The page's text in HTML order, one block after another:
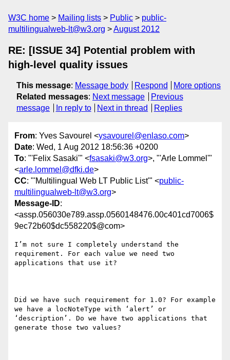
W3C home Mailing lists Public
public-
multilingualweb-lt@w3.org
August 2012
RE: [ISSUE 34] Potential problem with
high-level quality issues
This message: Message body Respond
More options
Related messages: Next message
Previous
message
In reply to Next in thread Replies
From: Yves Savourel <ysavourel@enlaso.com>
Date: Wed, 1 Aug 2012 18:56:36 +0200
To: "'Felix Sasaki'" <fsasaki@w3.org>, "'Arle Lommel'"
<arle.lommel@dfki.de>
CC: "'Multilingual Web LT Public List'" <public-
multilingualweb-lt@w3.org>
Message-ID:
<assp.056030e789.assp.0560148476.00c401cd7006$
9ec72b60$dc558220$@com>
I’m not sure I completely understand the
requirement. For each value we need two
applications that use it?
Did we have such requirement for 1.0? For example
we have a locNoteType with ‘alert’ or
‘description’. Do we have two applications that
generate those two values?